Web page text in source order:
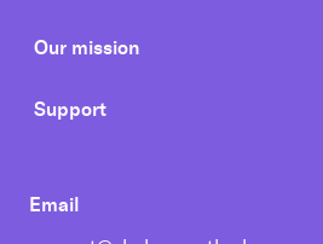
Our mission
Support
Email